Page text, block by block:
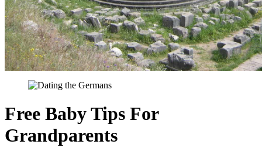
Free Baby Tips For
Grandparents